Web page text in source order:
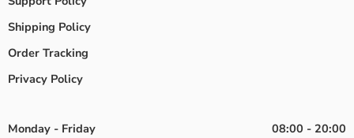
Shipping Policy
Order Tracking
Privacy Policy
Monday - Friday
08:00 - 20:00